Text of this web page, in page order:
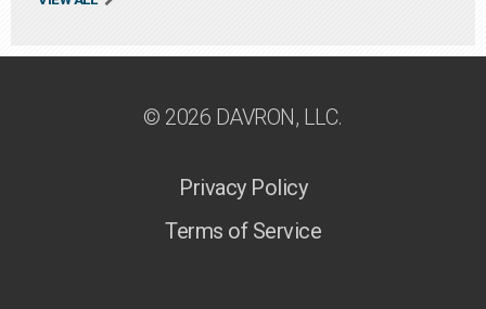
© 2026 DAVRON, LLC.
Privacy Policy
Terms of Service